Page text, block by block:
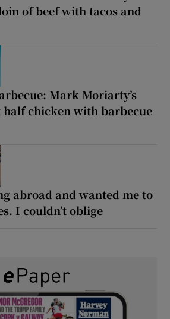
of beef with tacos and
Mark Moriarty’s
chicken with barbecue
abroad and wanted me to
I couldn’t oblige